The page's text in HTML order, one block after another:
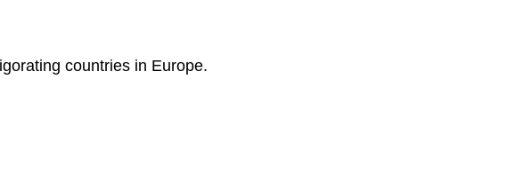
countries in Europe.